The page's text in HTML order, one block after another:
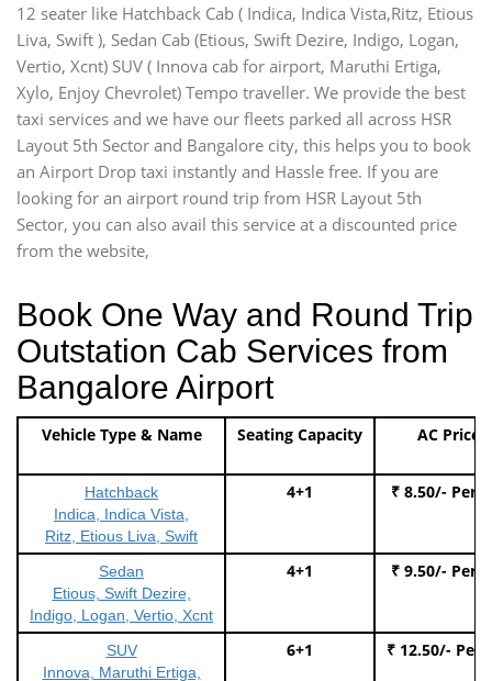
12 seater like Hatchback Cab ( Indica, Indica Vista,Ritz, Etious
Liva, Swift ), Sedan Cab (Etious, Swift Dezire, Indigo, Logan,
Vertio, Xcnt) SUV ( Innova cab for airport, Maruthi Ertiga,
Xylo, Enjoy Chevrolet) Tempo traveller. We provide the best
taxi services and we have our fleets parked all across HSR
Layout 5th Sector and Bangalore city, this helps you to book
an Airport Drop taxi instantly and Hassle free. If you are
looking for an airport round trip from HSR Layout 5th
Sector, you can also avail this service at a discounted price
from the website,
Book One Way and Round Trip
Outstation Cab Services from
Bangalore Airport
Vehicle Type & Name Seating Capacity AC Price
Hatchback
Indica, Indica Vista,
Ritz, Etious Liva, Swift
4+1 ₹ 8.50/- Per
Sedan
Etious, Swift Dezire,
Indigo, Logan, Vertio, Xcnt
4+1 ₹ 9.50/- Per
SUV
Innova, Maruthi Ertiga,
6+1 ₹ 12.50/- Per